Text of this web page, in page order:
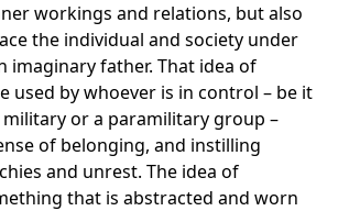
workings and relations, but also
the individual and society under
imaginary father. That idea of
used by whoever is in control – be it
or a paramilitary group –
of belonging, and instilling
and unrest. The idea of
that is abstracted and worn